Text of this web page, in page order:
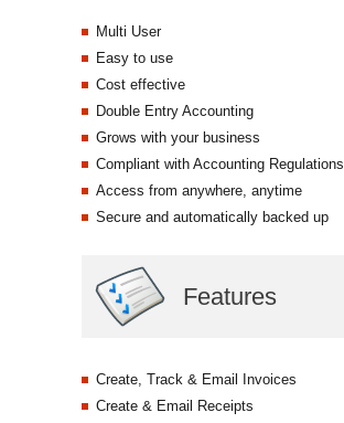
Multi User
Easy to use
Cost effective
Double Entry Accounting
Grows with your business
Compliant with Accounting Regulations
Access from anywhere, anytime
Secure and automatically backed up
Features
Create, Track & Email Invoices
Create & Email Receipts